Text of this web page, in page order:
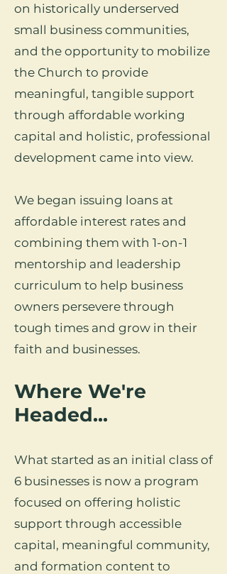
on historically underserved
small business communities,
and the opportunity to mobilize
the Church to provide
meaningful, tangible support
through affordable working
capital and holistic, professional
development came into view.
We began issuing loans at
affordable interest rates and
combining them with 1-on-1
mentorship and leadership
curriculum to help business
owners persevere through
tough times and grow in their
faith and businesses.​​​
Where We're
Headed...
What started as an initial class of
6 businesses is now a program
focused on offering holistic
support through accessible
capital, meaningful community,
and formation content to